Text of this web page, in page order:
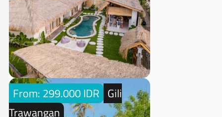
From: 299.000 IDR Gili
Trawangan